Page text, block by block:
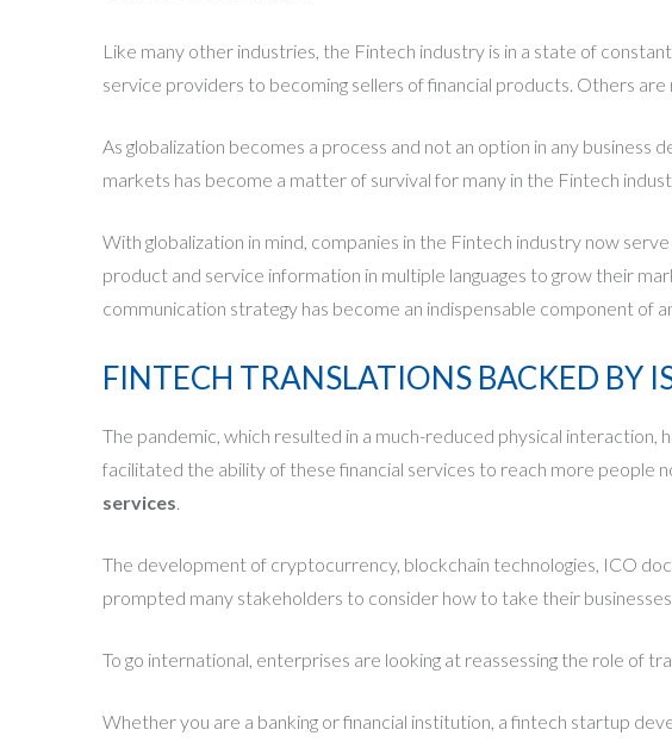
Like many other industries, the Fintech industry is in a state of
service providers to becoming sellers of financial products. Others
As globalization becomes a process and not an option in any
markets has become a matter of survival for many in the Fintech
With globalization in mind, companies in the Fintech industry now
product and service information in multiple languages to grow their
communication strategy has become an indispensable component of
FINTECH TRANSLATIONS BACKED BY
The pandemic, which resulted in a much-reduced physical interaction,
facilitated the ability of these financial services to reach more people
services.
The development of cryptocurrency, blockchain technologies, ICO
prompted many stakeholders to consider how to take their
To go international, enterprises are looking at reassessing the role of
Whether you are a banking or financial institution, a fintech startup